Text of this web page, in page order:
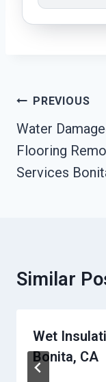
Post
Navigation
PREVIOUS
Water
Flooring
Services
Similar
Wet
Bonita, CA